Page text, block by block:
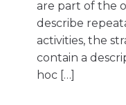
are part of the
describe
activities, the
contain a
hoc […]